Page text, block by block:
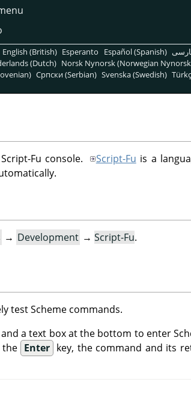
English (British) Esperanto Español (Spanish)
(Dutch) Norsk Nynorsk (Norwegian
Српски (Serbian) Svenska (Swedish)
Fu console. Script-Fu is a
→ Development → Script-Fu.
test Scheme commands.
a text box at the bottom to enter
the Enter key, the command and its